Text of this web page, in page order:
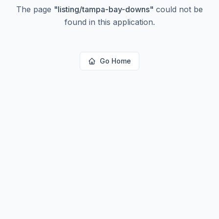
The page "listing/tampa-bay-downs" could not be
found in this application.
Go Home